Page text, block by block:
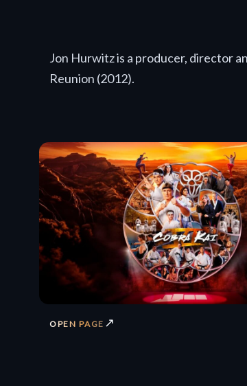
Jon Hurwitz is a producer, director
Reunion (2012).
OPEN PAGE ↗